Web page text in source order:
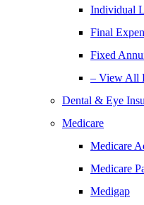
Individual
Final
Fixed
– View All
Dental & Eye
Medicare
Medicare
Medicare
Medigap